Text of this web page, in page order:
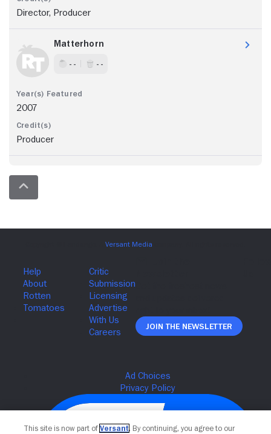
Director, Producer
Matterhorn
- - - -
2007
Producer
Join The Newsletter
This site is now part of Versant. By continuing, you agree to our